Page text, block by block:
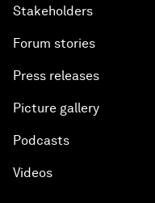
Stakeholders
Forum stories
Press releases
Picture gallery
Podcasts
Videos